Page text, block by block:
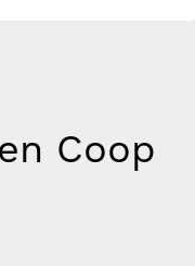
Coop